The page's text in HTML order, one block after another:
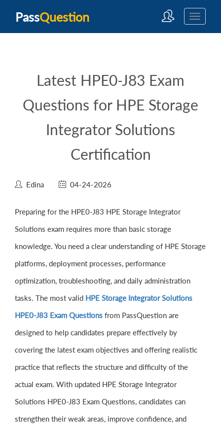
PassQuestion
Latest HPE0-J83 Exam
Questions for HPE Storage
Integrator Solutions
Certification
Edina 04-24-2026
Preparing for the HPE0-J83 HPE Storage Integrator
Solutions exam requires more than basic storage
knowledge. You need a clear understanding of HPE Storage
platforms, deployment processes, performance
optimization, troubleshooting, and daily administration
tasks. The most valid HPE Storage Integrator Solutions
HPE0-J83 Exam Questions from PassQuestion are
designed to help candidates prepare effectively by
covering the latest exam objectives and offering realistic
practice that reflects the structure and difficulty of the
actual exam. With updated HPE Storage Integrator
Solutions HPE0-J83 Exam Questions, candidates can
strengthen their weak areas, improve confidence, and